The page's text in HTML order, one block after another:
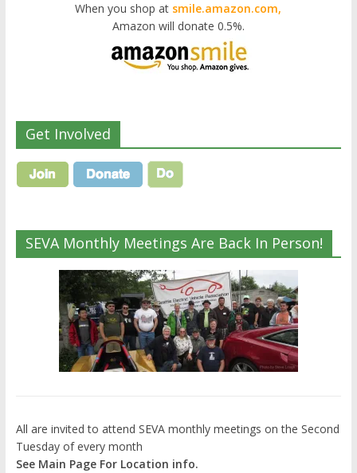
When you shop at smile.amazon.com,
Amazon will donate 0.5%.
Get Involved
SEVA Monthly Meetings Are Back In Person!
All are invited to attend SEVA monthly meetings on the Second
Tuesday of every month
See Main Page For Location info.